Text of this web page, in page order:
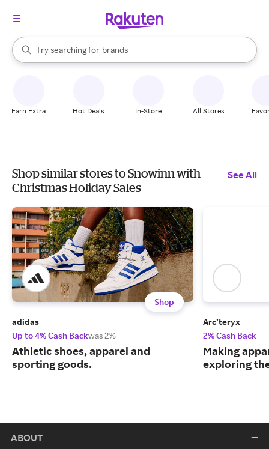
Search Rakuten
Try searching for
stores
brands
groceries
When autocomplete results are available, use the up and down
Earn Extra Hot Deals In-Store All Stores
Shop similar stores to Snowinn with
Christmas Holiday Sales
See All
Shop
adidas
Up to 4% Cash Backwas 2%
Athletic shoes, apparel and
sporting goods.
Arc’teryx
2% Cash Back
Making
exploring
ABOUT